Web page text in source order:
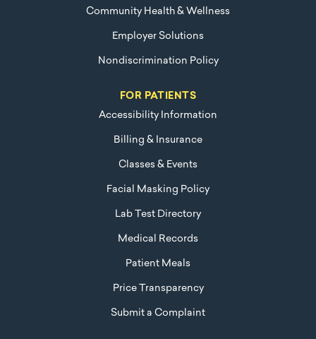
Community Health & Wellness
Employer Solutions
Nondiscrimination Policy
FOR PATIENTS
Accessibility Information
Billing & Insurance
Classes & Events
Facial Masking Policy
Lab Test Directory
Medical Records
Patient Meals
Price Transparency
Submit a Complaint